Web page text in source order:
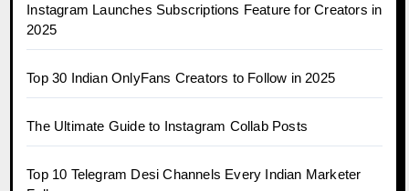
Instagram Launches Subscriptions Feature for Creators in
2025
Top 30 Indian OnlyFans Creators to Follow in 2025
The Ultimate Guide to Instagram Collab Posts
Top 10 Telegram Desi Channels Every Indian Marketer